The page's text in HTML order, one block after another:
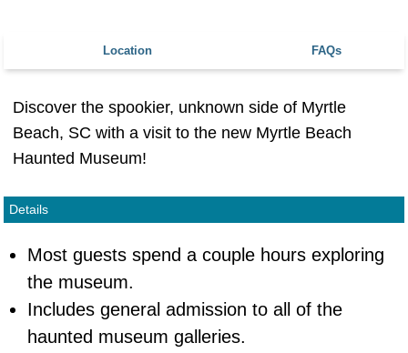
Location FAQs
Discover the spookier, unknown side of Myrtle
Beach, SC with a visit to the new Myrtle Beach
Haunted Museum!
Details
Most guests spend a couple hours exploring
the museum.
Includes general admission to all of the
haunted museum galleries.